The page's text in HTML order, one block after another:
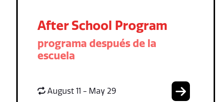
After School Program
programa después de la
escuela
August 11 - May 29